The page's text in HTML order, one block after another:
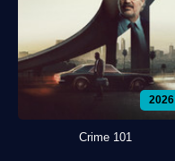
2026
Crime 101